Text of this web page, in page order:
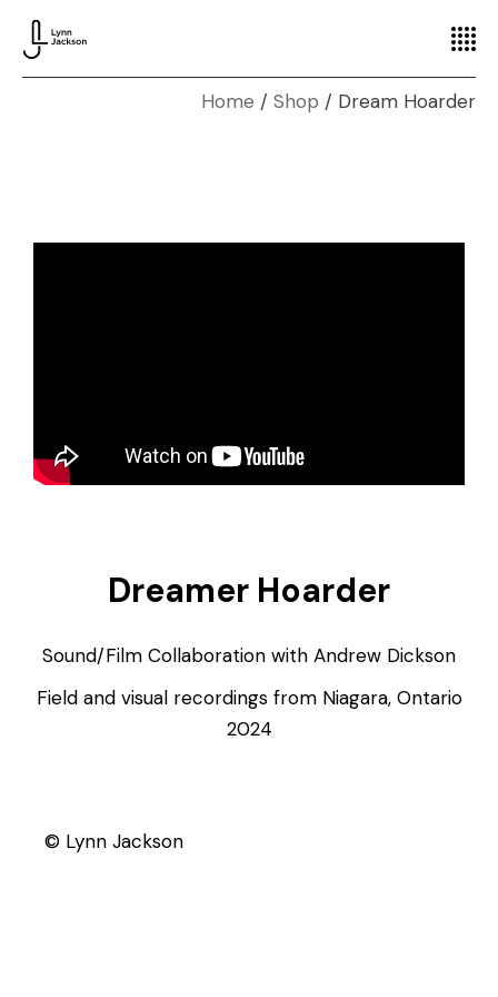
Home Shop Dream Hoarder
Dreamer Hoarder
Sound/Film Collaboration with Andrew Dickson
Field and visual recordings from Niagara, Ontario
2024
© Lynn Jackson